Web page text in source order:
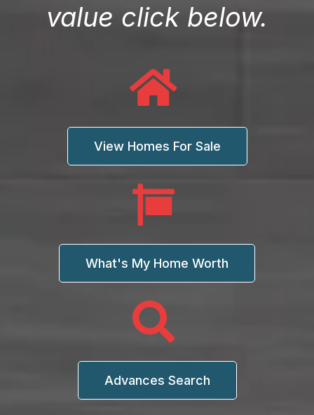
value click below.
View Homes For Sale
What's My Home Worth
Advances Search